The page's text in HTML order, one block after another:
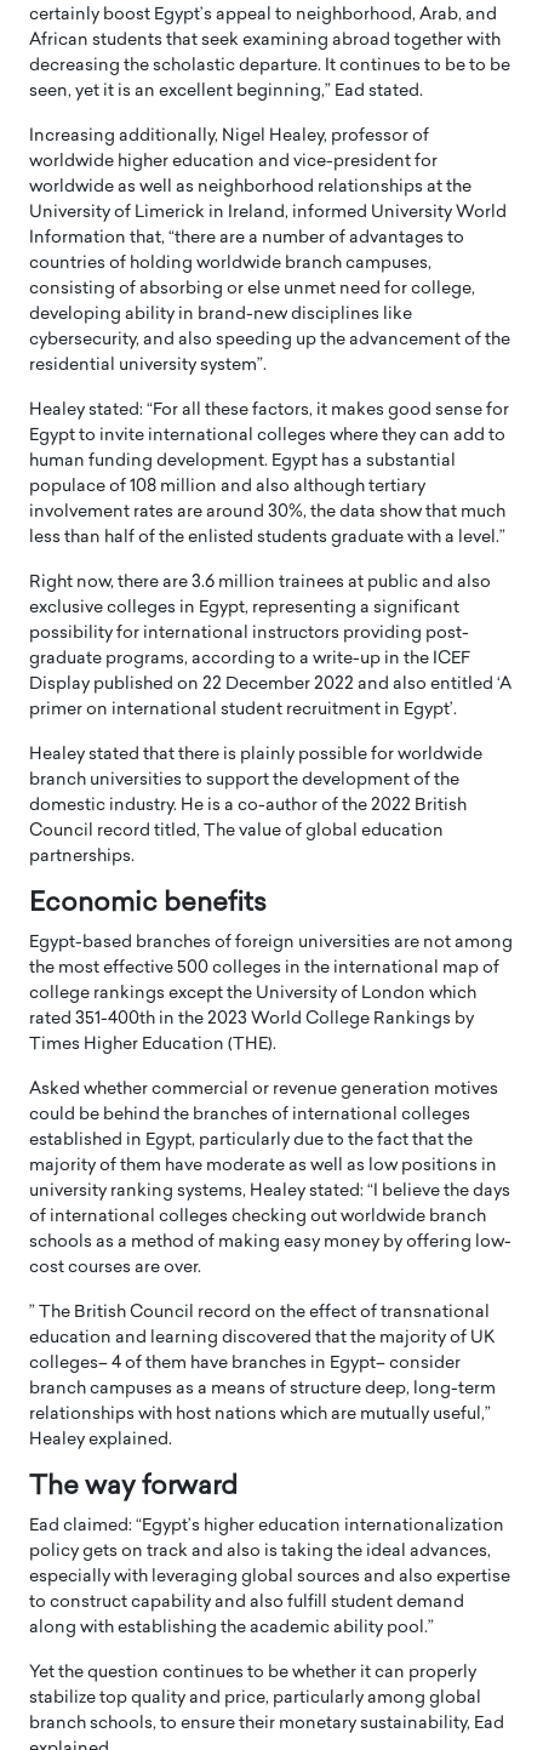
certainly boost Egypt’s appeal to neighborhood, Arab, and
African students that seek examining abroad together with
decreasing the scholastic departure. It continues to be to be
seen, yet it is an excellent beginning,” Ead stated.
Increasing additionally, Nigel Healey, professor of
worldwide higher education and vice-president for
worldwide as well as neighborhood relationships at the
University of Limerick in Ireland, informed University World
Information that, “there are a number of advantages to
countries of holding worldwide branch campuses,
consisting of absorbing or else unmet need for college,
developing ability in brand-new disciplines like
cybersecurity, and also speeding up the advancement of the
residential university system”.
Healey stated: “For all these factors, it makes good sense for
Egypt to invite international colleges where they can add to
human funding development. Egypt has a substantial
populace of 108 million and also although tertiary
involvement rates are around 30%, the data show that much
less than half of the enlisted students graduate with a level.”
Right now, there are 3.6 million trainees at public and also
exclusive colleges in Egypt, representing a significant
possibility for international instructors providing post-
graduate programs, according to a write-up in the ICEF
Display published on 22 December 2022 and also entitled ‘A
primer on international student recruitment in Egypt’.
Healey stated that there is plainly possible for worldwide
branch universities to support the development of the
domestic industry. He is a co-author of the 2022 British
Council record titled, The value of global education
partnerships.
Economic benefits
Egypt-based branches of foreign universities are not among
the most effective 500 colleges in the international map of
college rankings except the University of London which
rated 351-400th in the 2023 World College Rankings by
Times Higher Education (THE).
Asked whether commercial or revenue generation motives
could be behind the branches of international colleges
established in Egypt, particularly due to the fact that the
majority of them have moderate as well as low positions in
university ranking systems, Healey stated: “I believe the days
of international colleges checking out worldwide branch
schools as a method of making easy money by offering low-
cost courses are over.
” The British Council record on the effect of transnational
education and learning discovered that the majority of UK
colleges– 4 of them have branches in Egypt– consider
branch campuses as a means of structure deep, long-term
relationships with host nations which are mutually useful,”
Healey explained.
The way forward
Ead claimed: “Egypt’s higher education internationalization
policy gets on track and also is taking the ideal advances,
especially with leveraging global sources and also expertise
to construct capability and also fulfill student demand
along with establishing the academic ability pool.”
Yet the question continues to be whether it can properly
stabilize top quality and price, particularly among global
branch schools, to ensure their monetary sustainability, Ead